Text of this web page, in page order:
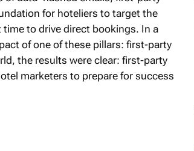
for hoteliers to target the
to drive direct bookings. In a
of one of these pillars: first-party
the results were clear: first-party
marketers to prepare for success